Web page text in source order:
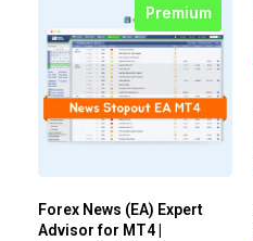
Premium
Forex News (EA) Expert
Advisor for MT4 |